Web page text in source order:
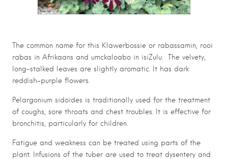
The common name for this Klawerbossie or rabassamin, rooi
rabas in Afrikaans and umckaloabo in isiZulu. The velvety,
long-stalked leaves are slightly aromatic. It has dark
reddish-purple flowers.
Pelargonium sidoides is traditionally used for the treatment
of coughs, sore throats and chest troubles. It is effective for
bronchitis, particularly for children.
Fatigue and weakness can be treated using parts of the
plant. Infusions of the tuber are used to treat dysentery and